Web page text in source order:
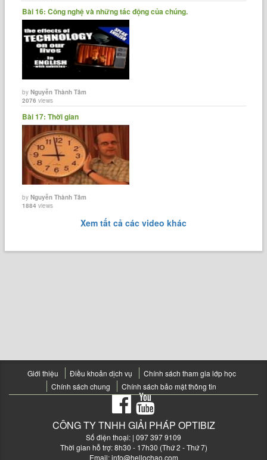
Bài 16: Công nghệ và những tác động của chúng.
byNguyễn Thành Tâm
2076 views
Bài 17: Thời gian
byNguyễn Thành Tâm
1884 views
Xem tất cả các video khác
Giới thiệu Điều khoản dịch vụ
Chính sách tham gia lớp học
Chính sách chung
Chính sách bảo mật thông tin
CÔNG TY TNHH GIẢI PHÁP OPTIBIZ
Số điện thoại: | 097 397 9109
Thời gian hỗ trợ: 8h30 - 17h30 (Thứ 2 - Thứ 7)
Email:info@hellochao.com